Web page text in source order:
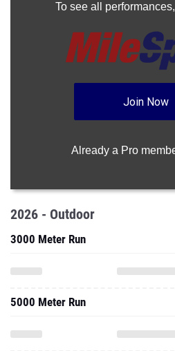
To see all performances,
Join Now
Already a Pro
2026 - Outdoor
3000 Meter Run
5000 Meter Run